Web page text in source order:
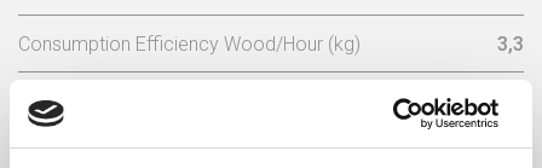
Consumption Efficiency Wood/Hour (kg) 3,3
Wood Size (mm) 500